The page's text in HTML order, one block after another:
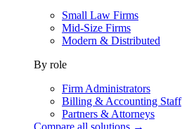
Small Law Firms
Mid-Size Firms
Modern & Distributed
By role
Firm Administrators
Billing & Accounting Staff
Partners & Attorneys
Compare all solutions →